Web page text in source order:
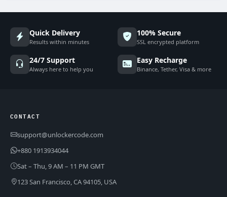
Quick Delivery
Results within minutes
100% Secure
SSL encrypted platform
24/7 Support
Always here to help you
Easy Recharge
Binance, Tether, Visa & more
CONTACT
support@unlockercode.com
+880 1913934044
Sat – Thu, 9 AM – 11 PM GMT
123 San Francisco, CA 94105, USA